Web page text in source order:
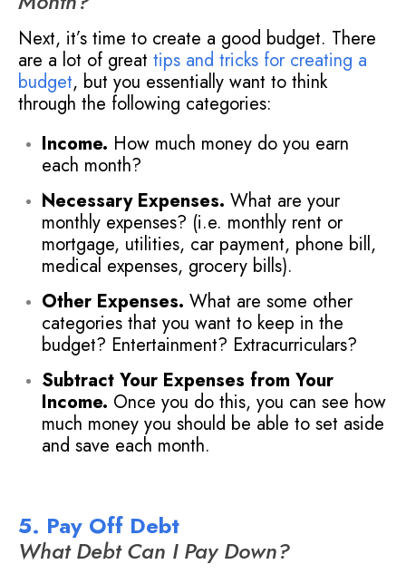
Next, it’s time to create a good budget. There
are a lot of great tips and tricks for creating a
budget, but you essentially want to think
through the following categories:
Income. How much money do you earn
each month?
Necessary Expenses. What are your
monthly expenses? (i.e. monthly rent or
mortgage, utilities, car payment, phone bill,
medical expenses, grocery bills).
Other Expenses. What are some other
categories that you want to keep in the
budget? Entertainment? Extracurriculars?
Subtract Your Expenses from Your
Income. Once you do this, you can see how
much money you should be able to set aside
and save each month.
5. Pay Off Debt
What Debt Can I Pay Down?